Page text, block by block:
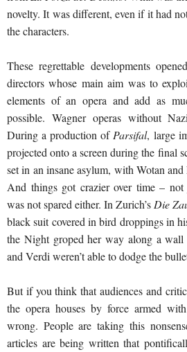
novelty. It was different, even if it had
the characters.
These regrettable developments
directors whose main aim was to
elements of an opera and add as
possible. Wagner operas without
During a production of Parsifal, large
projected onto a screen during the final
set in an insane asylum, with Wotan
And things got crazier over time –
was not spared either. In Zurich’s Die
black suit covered in bird droppings in
the Night groped her way along a
and Verdi weren’t able to dodge the
But if you think that audiences and
the opera houses by force armed
wrong. People are taking this
articles are being written that